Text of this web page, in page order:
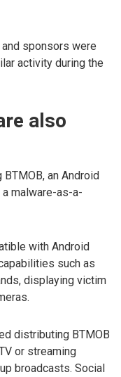
sponsors were
activity during the
also
an Android
malware-as-a-
with Android
such as
displaying victim
distributing BTMOB
or streaming
broadcasts. Social